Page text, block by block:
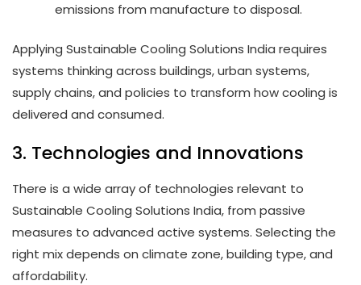
emissions from manufacture to disposal.
Applying Sustainable Cooling Solutions India requires
systems thinking across buildings, urban systems,
supply chains, and policies to transform how cooling is
delivered and consumed.
3. Technologies and Innovations
There is a wide array of technologies relevant to
Sustainable Cooling Solutions India, from passive
measures to advanced active systems. Selecting the
right mix depends on climate zone, building type, and
affordability.